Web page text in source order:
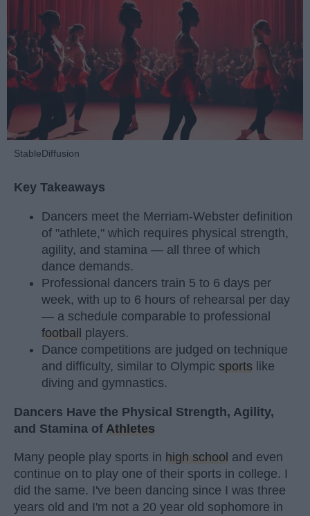
StableDiffusion
Key Takeaways
Dancers meet the Merriam-Webster definition
of "athlete," which requires physical strength,
agility, and stamina — all three of which
dance demands.
Professional dancers train 5 to 6 days per
week, with up to 6 hours of rehearsal per day
— a schedule comparable to professional
football
players.
Dance competitions are judged on technique
and difficulty, similar to Olympic sports like
diving and gymnastics.
Dancers Have the Physical Strength, Agility,
and Stamina of Athletes
Many people play sports in high school and even
continue on to play one of their sports in college. I
did the same. I've been dancing since I was three
years old and I'm not a 20 year old sophomore in